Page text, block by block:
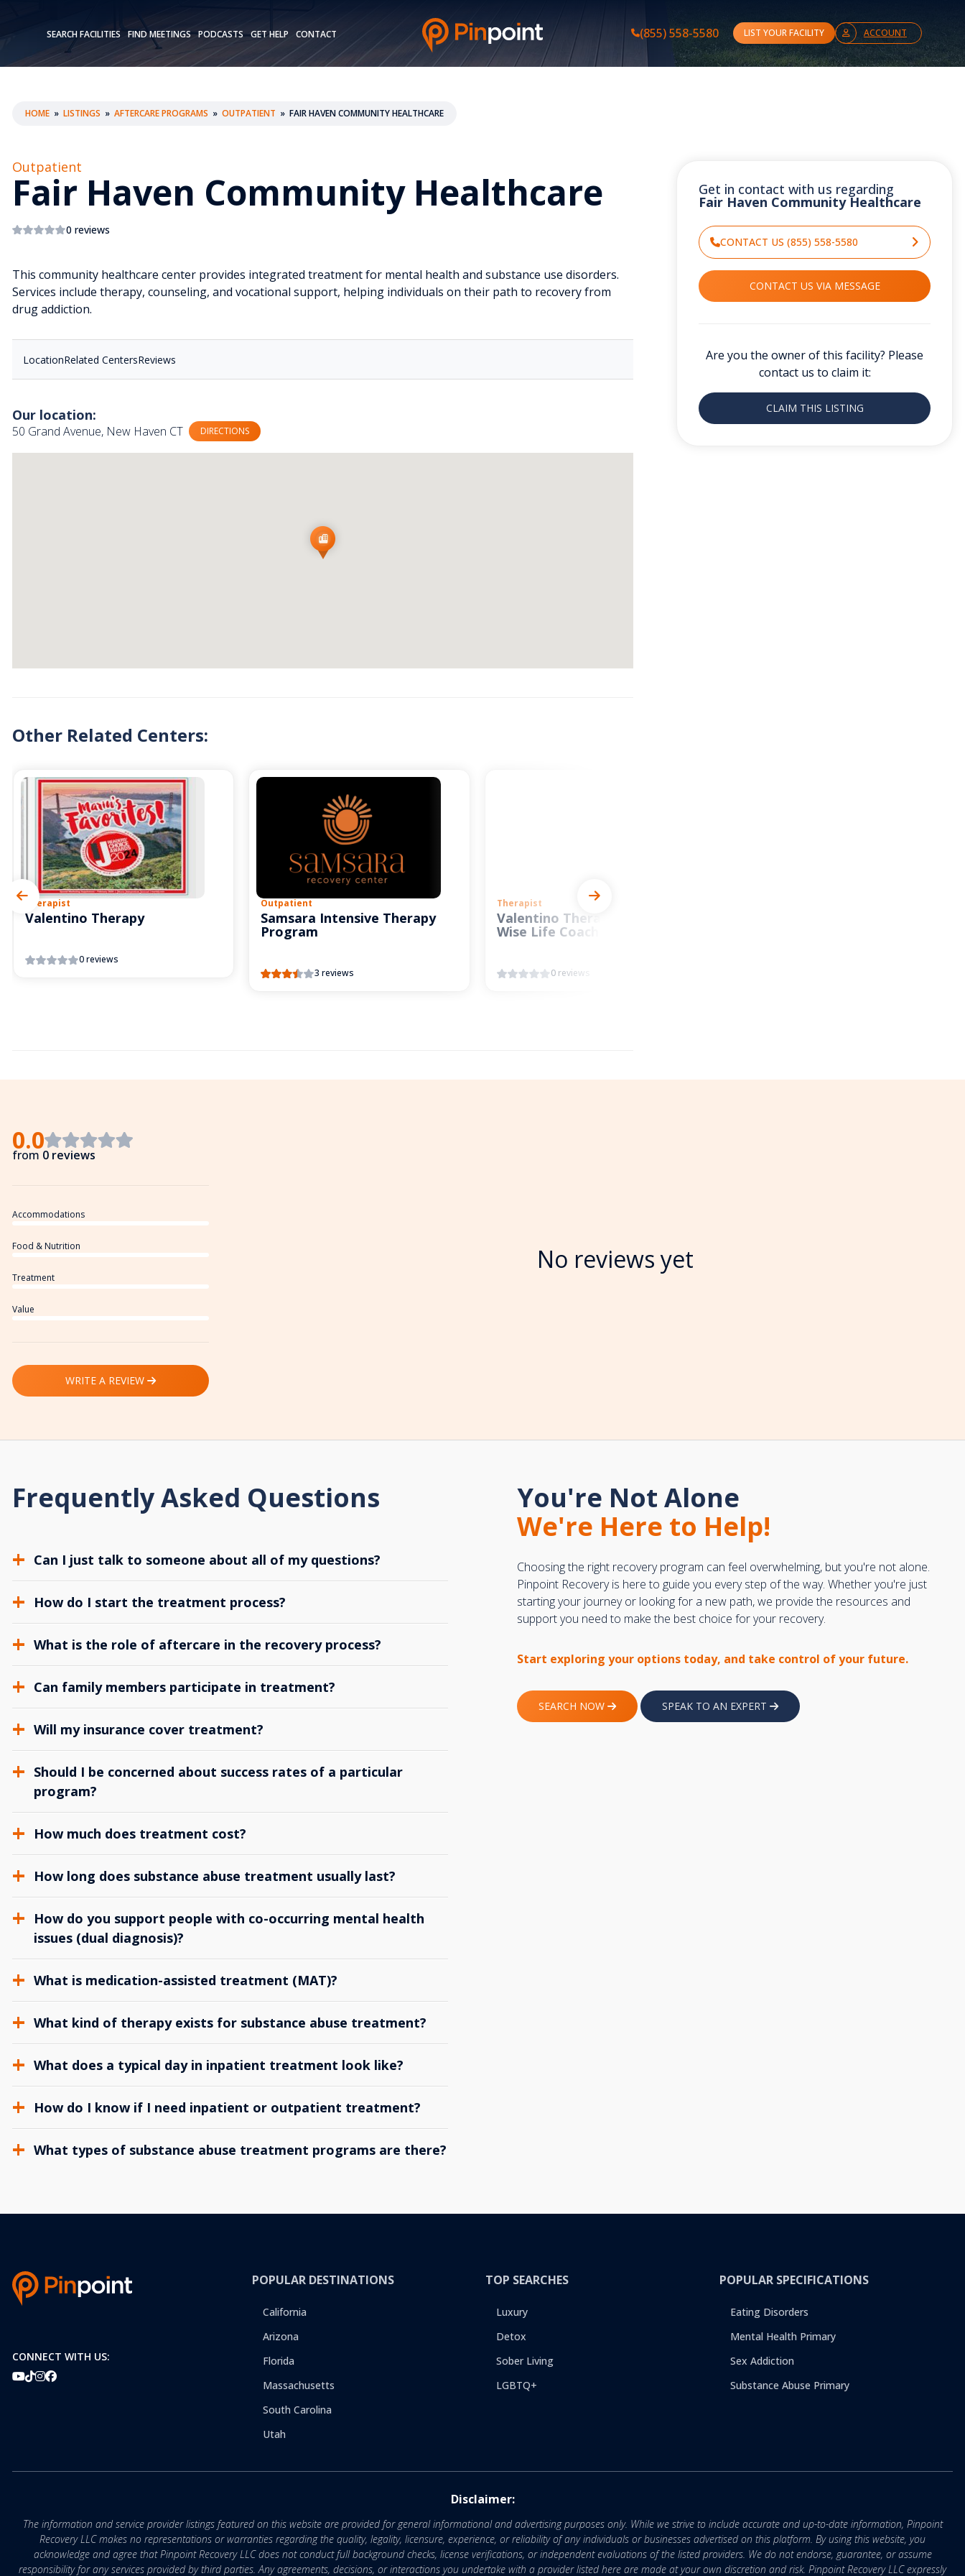
SEARCH FACILITIES FIND MEETINGS PODCASTS GET HELP CONTACT (855) 558-5580 LIST YOUR FACILITY ACCOUNT
HOME » LISTINGS » AFTERCARE PROGRAMS » OUTPATIENT » FAIR HAVEN COMMUNITY HEALTHCARE
Outpatient
Fair Haven Community Healthcare
0 reviews
This community healthcare center provides integrated treatment for mental health and substance use disorders.
Services include therapy, counseling, and vocational support, helping individuals on their path to recovery from
drug addiction.
LocationRelated CentersReviews
Our location:
50 Grand Avenue, New Haven CT DIRECTIONS
Other Related Centers:
Therapist
Valentino Therapy
0 reviews
Outpatient
Samsara Intensive Therapy
Program
3 reviews
Therapist
Valentino Therapy and
Wise Life Coach
0 reviews
Get in contact with us regarding
Fair Haven Community Healthcare
CONTACT US (855) 558-5580
CONTACT US VIA MESSAGE
Are you the owner of this facility? Please
contact us to claim it:
CLAIM THIS LISTING
0.0
from 0 reviews
Accommodations
Food & Nutrition
Treatment
Value
WRITE A REVIEW
No reviews yet
Frequently Asked Questions
Can I just talk to someone about all of my questions?
How do I start the treatment process?
What is the role of aftercare in the recovery process?
Can family members participate in treatment?
Will my insurance cover treatment?
Should I be concerned about success rates of a particular
program?
How much does treatment cost?
How long does substance abuse treatment usually last?
How do you support people with co-occurring mental health
issues (dual diagnosis)?
What is medication-assisted treatment (MAT)?
What kind of therapy exists for substance abuse treatment?
What does a typical day in inpatient treatment look like?
How do I know if I need inpatient or outpatient treatment?
What types of substance abuse treatment programs are there?
You're Not Alone
We're Here to Help!
Choosing the right recovery program can feel overwhelming, but you're not alone.
Pinpoint Recovery is here to guide you every step of the way. Whether you're just
starting your journey or looking for a new path, we provide the resources and
support you need to make the best choice for your recovery.
Start exploring your options today, and take control of your future.
SEARCH NOW SPEAK TO AN EXPERT
CONNECT WITH US:
POPULAR DESTINATIONS
California
Arizona
Florida
Massachusetts
South Carolina
Utah
TOP SEARCHES
Luxury
Detox
Sober Living
LGBTQ+
POPULAR SPECIFICATIONS
Eating Disorders
Mental Health Primary
Sex Addiction
Substance Abuse Primary
Disclaimer:
The information and service provider listings featured on this website are provided for general informational and advertising purposes only. While we strive to include accurate and up-to-date information, Pinpoint
Recovery LLC makes no representations or warranties regarding the quality, legality, licensure, experience, or reliability of any individuals or businesses advertised on this platform. By using this website, you
acknowledge and agree that Pinpoint Recovery LLC does not conduct full background checks, license verifications, or independent evaluations of the listed providers. We do not endorse, guarantee, or assume
responsibility for any services provided by third parties. Any agreements, decisions, or interactions you undertake with a provider listed here are made at your own discretion and risk. Pinpoint Recovery LLC expressly